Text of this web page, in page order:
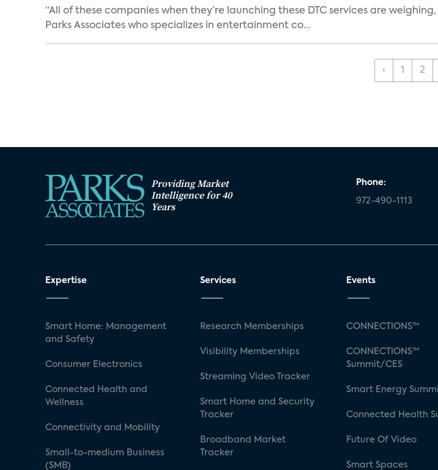
“All of these companies when they’re launching these DTC services are
Parks Associates who specializes in entertainment co...
‹ 1 2
Providing Market
Intelligence for 40
Years
Phone:
972-490-1113
Expertise
Smart Home: Management
and Safety
Consumer Electronics
Connected Health and
Wellness
Connectivity and Mobility
Small-to-medium Business
(SMB)
Services
Research Memberships
Visibility Memberships
Streaming Video Tracker
Smart Home and Security
Tracker
Broadband Market
Tracker
Events
CONNECTIONS™
CONNECTIONS™
Summit/CES
Smart Energy
Connected Health
Future Of Video
Smart Spaces